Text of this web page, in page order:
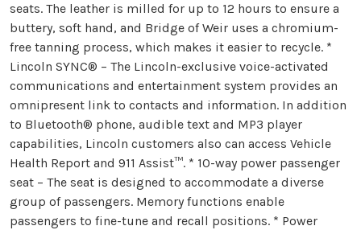
seats. The leather is milled for up to 12 hours to ensure a
buttery, soft hand, and Bridge of Weir uses a chromium-
free tanning process, which makes it easier to recycle. *
Lincoln SYNC® – The Lincoln-exclusive voice-activated
communications and entertainment system provides an
omnipresent link to contacts and information. In addition
to Bluetooth® phone, audible text and MP3 player
capabilities, Lincoln customers also can access Vehicle
Health Report and 911 Assist™. * 10-way power passenger
seat – The seat is designed to accommodate a diverse
group of passengers. Memory functions enable
passengers to fine-tune and recall positions. * Power